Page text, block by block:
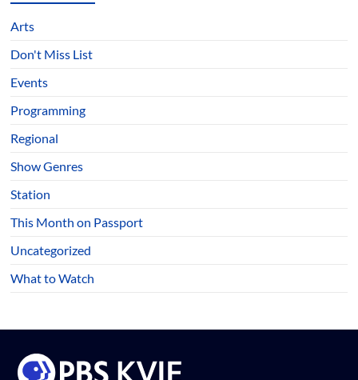
Arts
Don't Miss List
Events
Programming
Regional
Show Genres
Station
This Month on Passport
Uncategorized
What to Watch